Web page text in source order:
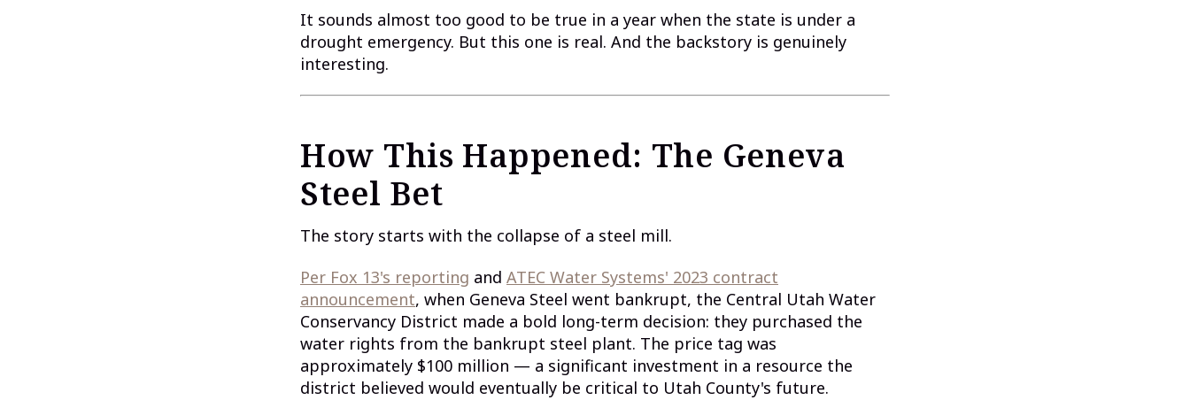
It sounds almost too good to be true in a year when the state is under a
drought emergency. But this one is real. And the backstory is genuinely
interesting.
How This Happened: The Geneva
Steel Bet
The story starts with the collapse of a steel mill.
Per Fox 13's reporting and ATEC Water Systems' 2023 contract
announcement, when Geneva Steel went bankrupt, the Central Utah Water
Conservancy District made a bold long-term decision: they purchased the
water rights from the bankrupt steel plant. The price tag was
approximately $100 million — a significant investment in a resource the
district believed would eventually be critical to Utah County's future.